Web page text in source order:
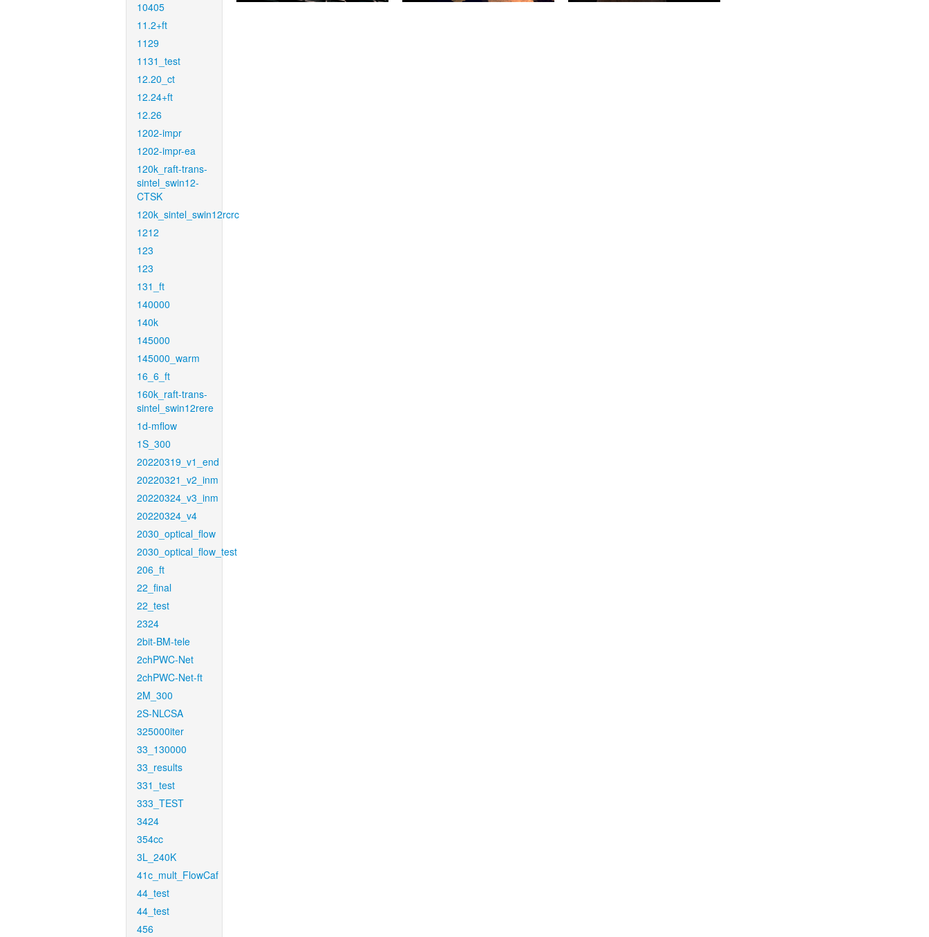
10405
11.2+ft
1129
1131_test
12.20_ct
12.24+ft
12.26
1202-impr
1202-impr-ea
120k_raft-trans-
sintel_swin12-
CTSK
120k_sintel_swin12rcrc
1212
123
123
131_ft
140000
140k
145000
145000_warm
16_6_ft
160k_raft-trans-
sintel_swin12rere
1d-mflow
1S_300
20220319_v1_end
20220321_v2_inm
20220324_v3_inm
20220324_v4
2030_optical_flow
2030_optical_flow_test
206_ft
22_final
22_test
2324
2bit-BM-tele
2chPWC-Net
2chPWC-Net-ft
2M_300
2S-NLCSA
325000iter
33_130000
33_results
331_test
333_TEST
3424
354cc
3L_240K
41c_mult_FlowCaf
44_test
44_test
456